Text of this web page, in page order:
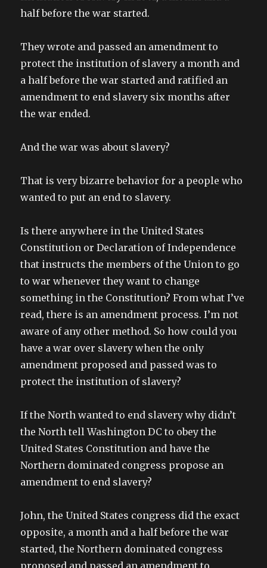
half before the war started.
They wrote and passed an amendment to
protect the institution of slavery a month and
a half before the war started and ratified an
amendment to end slavery six months after
the war ended.
And the war was about slavery?
That is very bizarre behavior for a people who
wanted to put an end to slavery.
Is there anywhere in the United States
Constitution or Declaration of Independence
that instructs the members of the Union to go
to war whenever they want to change
something in the Constitution? From what I’ve
read, there is an amendment process. I’m not
aware of any other method. So how could you
have a war over slavery when the only
amendment proposed and passed was to
protect the institution of slavery?
If the North wanted to end slavery why didn’t
the North tell Washington DC to obey the
United States Constitution and have the
Northern dominated congress propose an
amendment to end slavery?
John, the United States congress did the exact
opposite, a month and a half before the war
started, the Northern dominated congress